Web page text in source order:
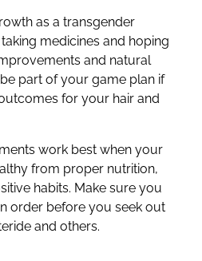
as a transgender
medicines and hoping
and natural
part of your game plan if
for your hair and
work best when your
from proper nutrition,
habits. Make sure you
order before you seek out
and others.